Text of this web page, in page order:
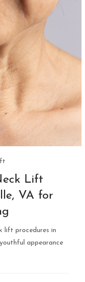
Lift
VA for
lift procedures in
appearance